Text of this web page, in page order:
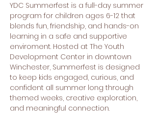
YDC Summerfest is a full-day summer
program for children ages 6-12 that
blends fun, friendship, and hands-on
learning in a safe and supportive
enviroment. Hosted at The Youth
Development Center in downtown
Winchester, Summerfest is designed
to keep kids engaged, curious, and
confident all summer long through
themed weeks, creative exploration,
and meaningful connection.